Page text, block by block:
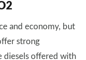
and economy, but
strong
diesels offered with